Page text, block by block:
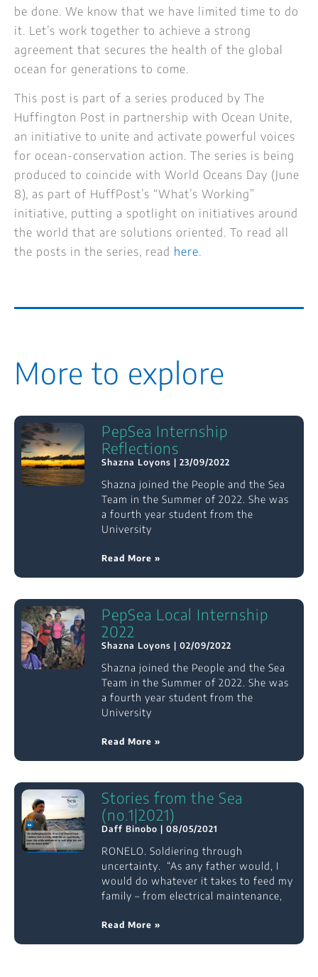
be done. We know that we have limited time to do
it. Let’s work together to achieve a strong
agreement that secures the health of the global
ocean for generations to come.
This post is part of a series produced by The
Huffington Post in partnership with Ocean Unite,
an initiative to unite and activate powerful voices
for ocean-conservation action. The series is being
produced to coincide with World Oceans Day (June
8), as part of HuffPost’s “What’s Working”
initiative, putting a spotlight on initiatives around
the world that are solutions oriented. To read all
the posts in the series, read here.
More to explore
PepSea Internship
Reflections
Shazna Loyons 23/09/2022
Shazna joined the People and the Sea
Team in the Summer of 2022. She was
a fourth year student from the
University
Read More »
PepSea Local Internship
2022
Shazna Loyons 02/09/2022
Shazna joined the People and the Sea
Team in the Summer of 2022. She was
a fourth year student from the
University
Read More »
Stories from the Sea
(no.1|2021)
Daff Binobo 08/05/2021
RONELO. Soldiering through
uncertainty. “As any father would, I
would do whatever it takes to feed my
family – from electrical maintenance,
Read More »